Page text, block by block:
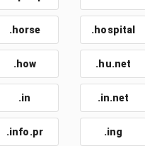
.horse .hospital
.how .hu.net
.in .in.net
.info.pr .ing